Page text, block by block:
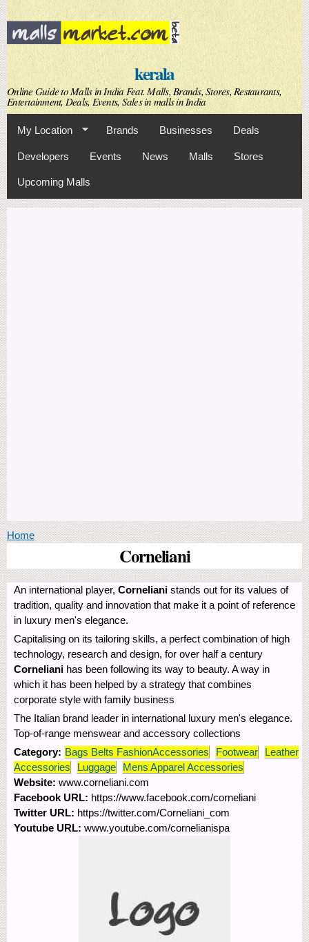
Skip to
main
content
kerala
Online Guide to Malls in India Feat. Malls, Brands, Stores, Restaurants,
Entertainment, Deals, Events, Sales in malls in India
My Location Brands Businesses Deals
Developers Events News Malls Stores
Upcoming Malls
You are here
Home
Corneliani
An international player, Corneliani stands out for its values of
tradition, quality and innovation that make it a point of reference
in luxury men's elegance.
Capitalising on its tailoring skills, a perfect combination of high
technology, research and design, for over half a century
Corneliani has been following its way to beauty. A way in
which it has been helped by a strategy that combines
corporate style with family business
The Italian brand leader in international luxury men's elegance.
Top-of-range menswear and accessory collections
Category: Bags Belts FashionAccessories Footwear
Leather
Accessories
Luggage
Mens Apparel Accessories
Website: www.corneliani.com
Facebook URL: https://www.facebook.com/corneliani
Twitter URL: https://twitter.com/Corneliani_com
Youtube URL: www.youtube.com/cornelianispa